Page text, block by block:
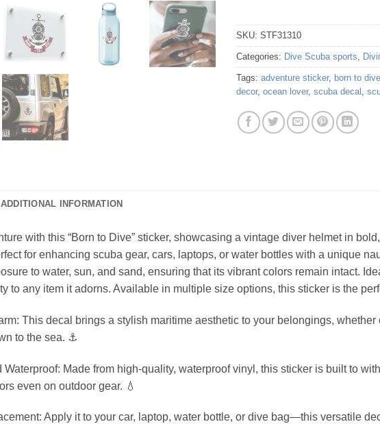
SKU: STF31310
Categories: Dive Scuba sports,
Tags: adventure sticker, born to dive
decor, ocean lover, scuba decal ,
ADDITIONAL INFORMATION
with this “Born to Dive” sticker, showcasing a vintage diver helmet in
for enhancing scuba gear, cars, laptops, or water bottles with a unique
to water, sun, and sand, ensuring that its vibrant colors remain intact.
to any item it adorns. Available in multiple size options, this sticker is the
This decal brings a stylish maritime aesthetic to your belongings,
to the sea. ⚓
Waterproof: Made from high-quality, waterproof vinyl, this sticker is built to
even on outdoor gear. 💧
Apply it to your car, laptop, water bottle, or dive bag—this versatile